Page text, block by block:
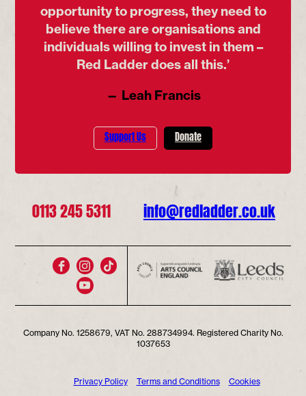
opportunity to progress, they need to
believe there are organisations and
individuals willing to invest in them –
Red Ladder does all this.’
— Leah Francis
Support Us Donate
0113 245 5311 info@redladder.co.uk
Company No. 1258679, VAT No. 288734994. Registered Charity No.
1037653
Privacy Policy Terms and Conditions
Cookies